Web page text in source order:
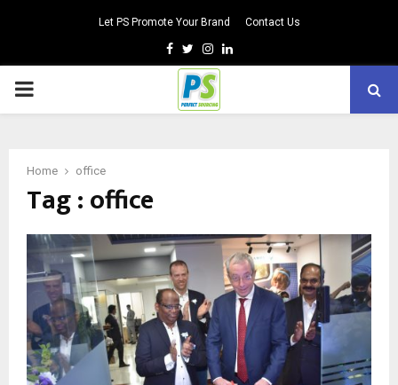
Let PS Promote Your Brand Contact Us
Facebook
TwitterInstagram
Linkedin
PRIMARY
Home office
Tag : office